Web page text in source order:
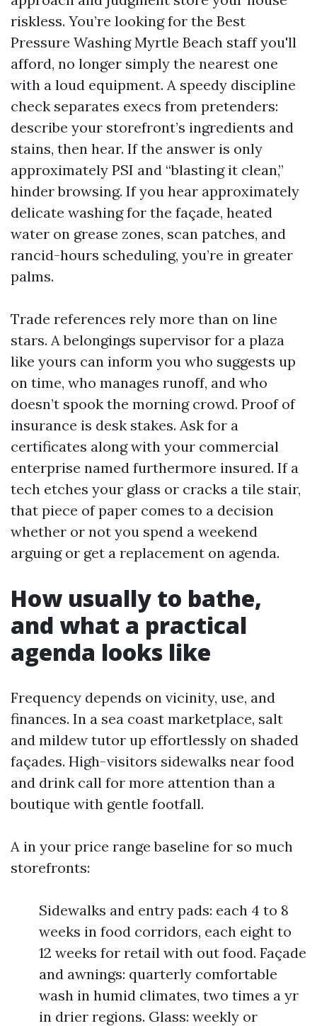
riskless. You’re looking for the Best
Pressure Washing Myrtle Beach staff you'll
afford, no longer simply the nearest one
with a loud equipment. A speedy discipline
check separates execs from pretenders:
describe your storefront’s ingredients and
stains, then hear. If the answer is only
approximately PSI and “blasting it clean,”
hinder browsing. If you hear approximately
delicate washing for the façade, heated
water on grease zones, scan patches, and
rancid-hours scheduling, you’re in greater
palms.
Trade references rely more than on line
stars. A belongings supervisor for a plaza
like yours can inform you who suggests up
on time, who manages runoff, and who
doesn’t spook the morning crowd. Proof of
insurance is desk stakes. Ask for a
certificates along with your commercial
enterprise named furthermore insured. If a
tech etches your glass or cracks a tile stair,
that piece of paper comes to a decision
whether or not you spend a weekend
arguing or get a replacement on agenda.
How usually to bathe,
and what a practical
agenda looks like
Frequency depends on vicinity, use, and
finances. In a sea coast marketplace, salt
and mildew tutor up effortlessly on shaded
façades. High-visitors sidewalks near food
and drink call for more attention than a
boutique with gentle footfall.
A in your price range baseline for so much
storefronts:
Sidewalks and entry pads: each 4 to 8
weeks in food corridors, each eight to
12 weeks for retail with out food. Façade
and awnings: quarterly comfortable
wash in humid climates, two times a yr
in drier regions. Glass: weekly or